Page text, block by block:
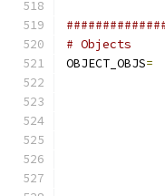
# Objects
OBJECT_OBJS=